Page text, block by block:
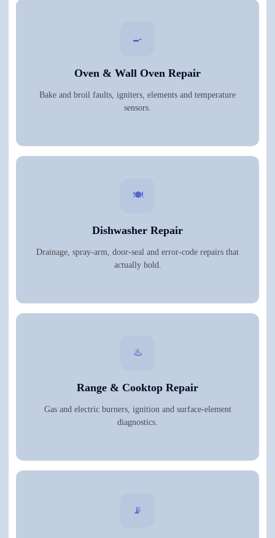
🍳
Oven & Wall Oven Repair
Bake and broil faults, igniters, elements and temperature
sensors.
🍽️
Dishwasher Repair
Drainage, spray-arm, door-seal and error-code repairs that
actually hold.
♨️
Range & Cooktop Repair
Gas and electric burners, ignition and surface-element
diagnostics.
📡